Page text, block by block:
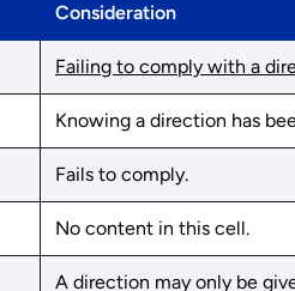
Consideration
Failing to comply with a
Knowing a direction has
Fails to comply.
No content in this cell.
A direction may only be